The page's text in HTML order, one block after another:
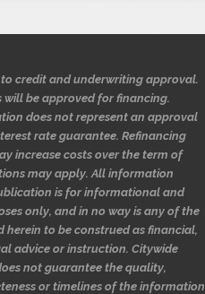
credit and underwriting approval.
be approved for financing.
does not represent an approval
rate guarantee. Refinancing
increase costs over the term of
may apply. All information
is for informational and
only, and in no way is any of the
herein to be construed as financial,
advice or instruction. Citywide
not guarantee the quality,
or timelines of the information